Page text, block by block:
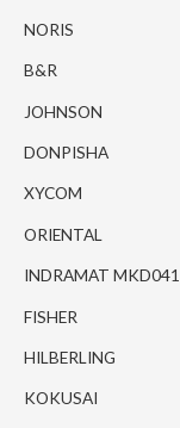
NORIS
B&R
JOHNSON
DONPISHA
XYCOM
ORIENTAL
INDRAMAT MKD041
FISHER
HILBERLING
KOKUSAI